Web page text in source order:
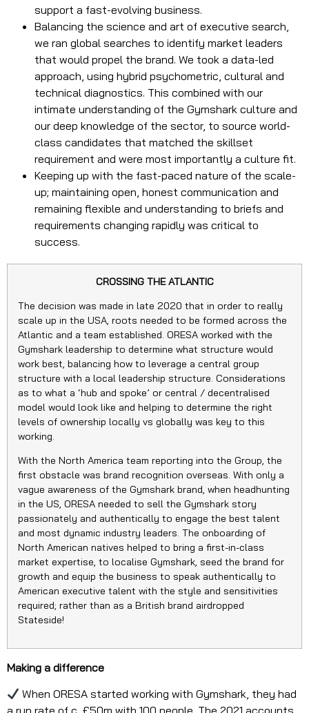
support a fast-evolving business.
Balancing the science and art of executive search,
we ran global searches to identify market leaders
that would propel the brand. We took a data-led
approach, using hybrid psychometric, cultural and
technical diagnostics. This combined with our
intimate understanding of the Gymshark culture and
our deep knowledge of the sector, to source world-
class candidates that matched the skillset
requirement and were most importantly a culture fit.
Keeping up with the fast-paced nature of the scale-
up; maintaining open, honest communication and
remaining flexible and understanding to briefs and
requirements changing rapidly was critical to
success.
CROSSING THE ATLANTIC
The decision was made in late 2020 that in order to really
scale up in the USA, roots needed to be formed across the
Atlantic and a team established. ORESA worked with the
Gymshark leadership to determine what structure would
work best, balancing how to leverage a central group
structure with a local leadership structure. Considerations
as to what a ‘hub and spoke’ or central / decentralised
model would look like and helping to determine the right
levels of ownership locally vs globally was key to this
working.
With the North America team reporting into the Group, the
first obstacle was brand recognition overseas. With only a
vague awareness of the Gymshark brand, when headhunting
in the US, ORESA needed to sell the Gymshark story
passionately and authentically to engage the best talent
and most dynamic industry leaders. The onboarding of
North American natives helped to bring a first-in-class
market expertise, to localise Gymshark, seed the brand for
growth and equip the business to speak authentically to
American executive talent with the style and sensitivities
required; rather than as a British brand airdropped
Stateside!
Making a difference
When ORESA started working with Gymshark, they had